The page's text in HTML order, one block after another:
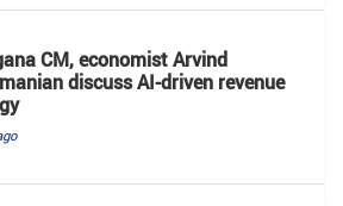
CM, economist Arvind
discuss AI-driven revenue